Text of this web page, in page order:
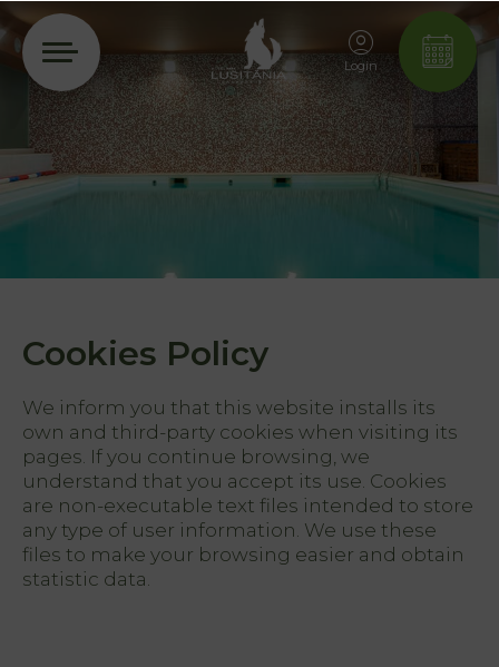
Login
Cookies Policy
We inform you that this website installs its
own and third-party cookies when visiting its
pages. If you continue browsing, we
understand that you accept its use. Cookies
are non-executable text files intended to store
any type of user information. We use these
files to make your browsing easier and obtain
statistic data.